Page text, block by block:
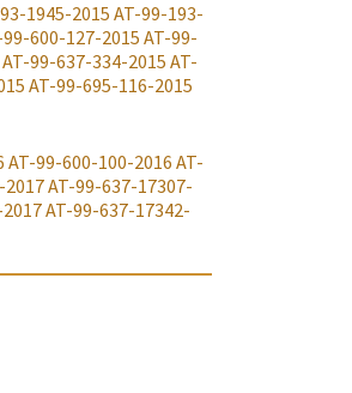
1945-2015AT-99-193-
99-600-127-2015AT-99-
AT-99-637-334-2015 AT-
AT-99-695-116-2015
AT-99-600-100-2016 AT-
2017AT-99-637-17307-
AT-99-637-17342-